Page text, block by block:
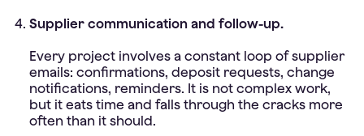
Supplier communication and follow-up.
Every project involves a constant loop of supplier
emails: confirmations, deposit requests, change
notifications, reminders. It is not complex work,
but it eats time and falls through the cracks more
often than it should.